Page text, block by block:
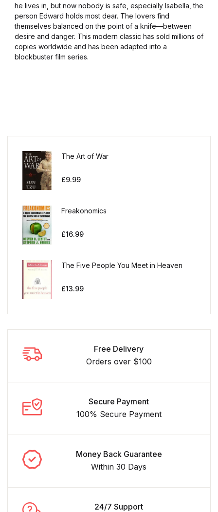
he lives in, but now nobody is safe, especially Isabella, the
person Edward holds most dear. The lovers find
themselves balanced on the point of a knife—between
desire and danger. This modern classic has sold millions of
copies worldwide and has been adapted into a
blockbuster film series.
The Art of War
£9.99
Freakonomics
£16.99
The Five People You Meet in Heaven
£13.99
Free Delivery
Orders over $100
Secure Payment
100% Secure Payment
Money Back Guarantee
Within 30 Days
24/7 Support